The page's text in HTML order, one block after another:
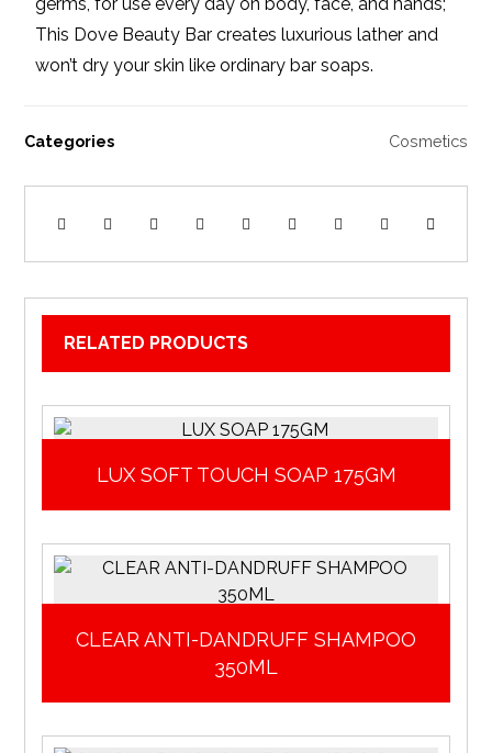
This Dove Beauty Bar creates luxurious lather and
won’t dry your skin like ordinary bar soaps.
Categories Cosmetics
RELATED PRODUCTS
LUX SOFT TOUCH SOAP 175GM
CLEAR ANTI-DANDRUFF SHAMPOO
350ML